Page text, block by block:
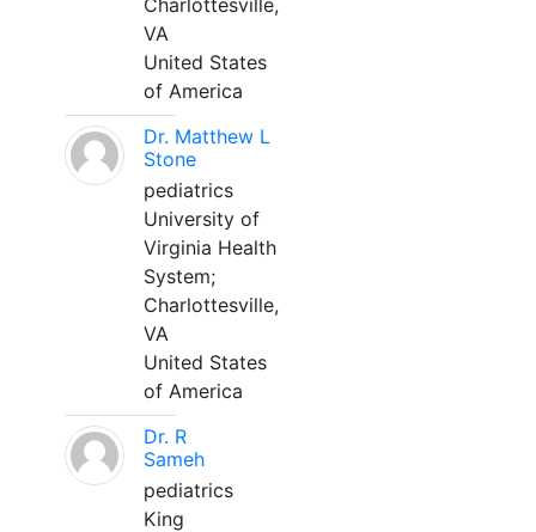
Charlottesville,
VA
United States
of America
Dr. Matthew L
Stone
pediatrics
University of
Virginia Health
System;
Charlottesville,
VA
United States
of America
Dr. R
Sameh
pediatrics
King